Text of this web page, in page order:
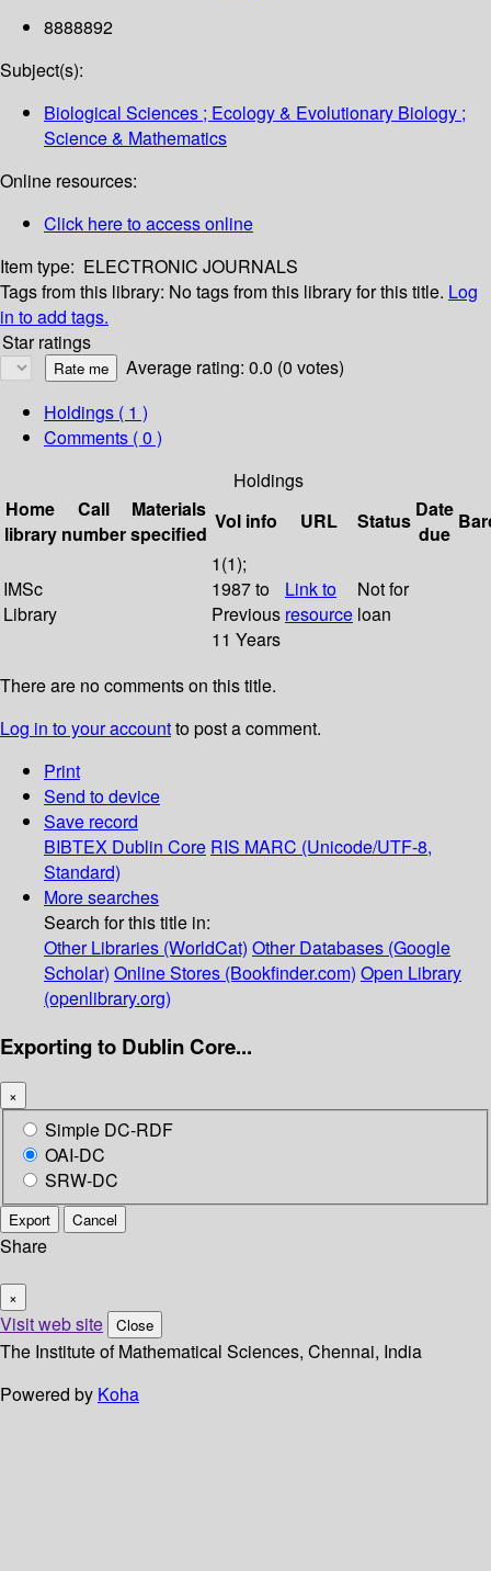
8888892
Subject(s):
Biological Sciences ; Ecology & Evolutionary Biology ;
Science & Mathematics
Online resources:
Click here to access online
Item type: ELECTRONIC JOURNALS
Tags from this library: No tags from this library for this title. Log
in to add tags.
Star ratings
Average rating: 0.0 (0 votes)
Holdings ( 1 )
Comments ( 0 )
Holdings
Home
library
Call
number
Materials
specified
Vol info URL Status Date
due
IMSc
Library
1(1);
1987 to
Previous
11 Years
Link to
resource
Not for
loan
There are no comments on this title.
Log in to your accountto post a comment.
Print
Send to device
Save record
BIBTEX Dublin Core RIS MARC (Unicode/UTF-8,
Standard)
More searches
Search for this title in:
Other Libraries (WorldCat) Other Databases (Google
Scholar) Online Stores (Bookfinder.com) Open Library
(openlibrary.org)
Exporting to Dublin Core...
×
Simple DC-RDF
OAI-DC
SRW-DC
Export Cancel
Share
×
Visit web site Close
The Institute of Mathematical Sciences, Chennai, India
Powered by Koha